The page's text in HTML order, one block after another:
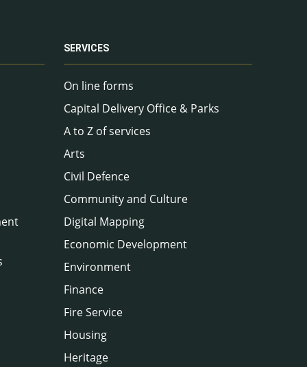
SERVICES
On line forms
Capital Delivery Office & Parks
A to Z of services
Arts
Civil Defence
Community and Culture
Digital Mapping
Economic Development
Environment
Finance
Fire Service
Housing
Heritage